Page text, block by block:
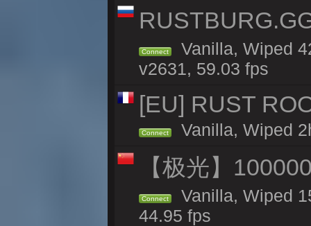
Connect
Vanilla, Wiped
v2631, 59.03 fps
[EU] RUST
Connect Vanilla, Wiped
【极光】
Connect
Vanilla, Wiped
44.95 fps